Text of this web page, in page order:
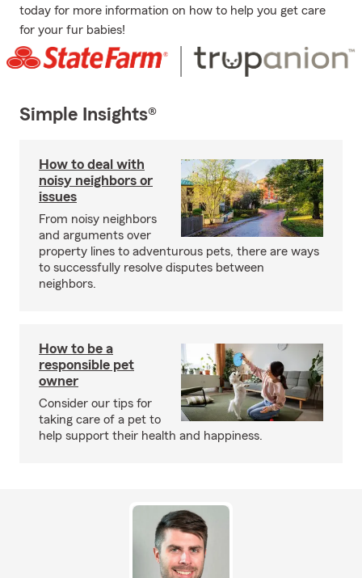
today for more information on how to help you get care
for your fur babies!
Simple Insights®
How to deal with
noisy neighbors or
issues
From noisy neighbors
and arguments over
property lines to adventurous pets, there are ways
to successfully resolve disputes between
neighbors.
How to be a
responsible pet
owner
Consider our tips for
taking care of a pet to
help support their health and happiness.